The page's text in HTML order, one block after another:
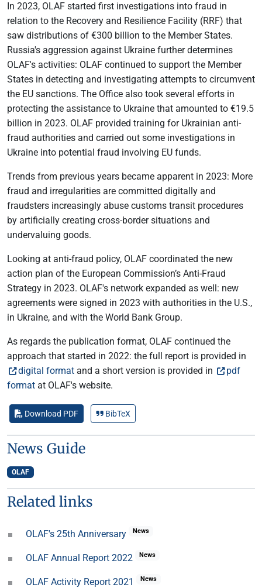
In 2023, OLAF started first investigations into fraud in
relation to the Recovery and Resilience Facility (RRF) that
saw distributions of €300 billion to the Member States.
Russia's aggression against Ukraine further determines
OLAF's activities: OLAF continued to support the Member
States in detecting and investigating attempts to circumvent
the EU sanctions. The Office also took several efforts in
protecting the assistance to Ukraine that amounted to €19.5
billion in 2023. OLAF provided training for Ukrainian anti-
fraud authorities and carried out some investigations in
Ukraine into potential fraud involving EU funds.
Trends from previous years became apparent in 2023: More
fraud and irregularities are committed digitally and
fraudsters increasingly abuse customs transit procedures
by artificially creating cross-border situations and
undervaluing goods.
Looking at anti-fraud policy, OLAF coordinated the new
action plan of the European Commission’s Anti-Fraud
Strategy in 2023. OLAF's network expanded as well: new
agreements were signed in 2023 with authorities in the U.S.,
in Ukraine, and with the World Bank Group.
As regards the publication format, OLAF continued the
approach that started in 2022: the full report is provided in
digital format and a short version is provided in
pdf
format at OLAF's website.
Download PDF BibTeX
News Guide
OLAF
Related links
OLAF's 25th Anniversary News
OLAF Annual Report 2022 News
OLAF Activity Report 2021 News